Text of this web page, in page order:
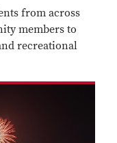
from across
members to
recreational